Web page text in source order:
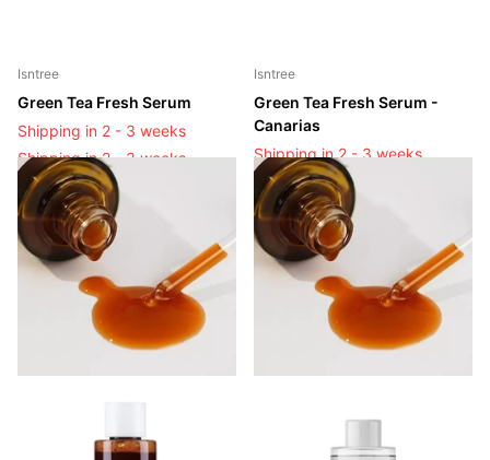
Isntree
Green Tea Fresh Serum
Shipping in 2 - 3 weeks
Shipping in 2 - 3 weeks
Login to see prices
Isntree
Green Tea Fresh Serum -
Canarias
Shipping in 2 - 3 weeks
Shipping in 2 - 3 weeks
Login to see prices